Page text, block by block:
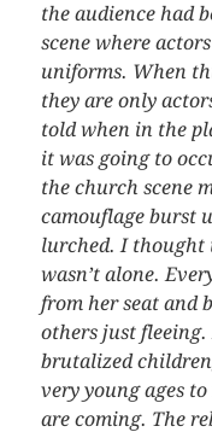
the audience had
scene where
uniforms. When
they are only
told when in the
it was going to
the church scene
camouflage burst
lurched. I thought
wasn’t alone.
from her seat and
others just
brutalized
very young ages
are coming. The